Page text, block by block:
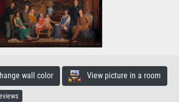
wall color View picture in a room